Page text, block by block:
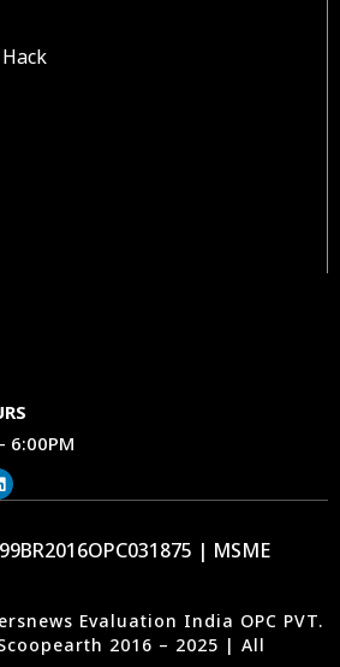
6:00PM
| MSME
Evaluation India OPC PVT.
2016 – 2025 | All